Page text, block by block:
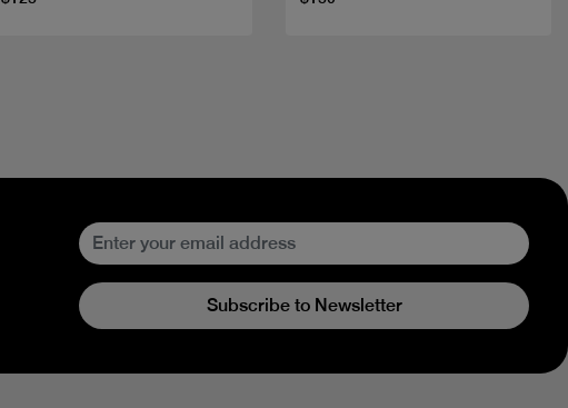
Subscribe to Newsletter